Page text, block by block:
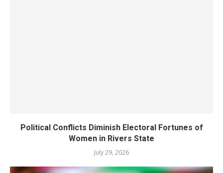
Political Conflicts Diminish Electoral Fortunes of
Women in Rivers State
July 29, 2026